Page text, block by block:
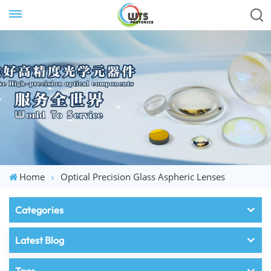
Home Optical Precision Glass Aspheric Lenses
Categories
Latest Blog